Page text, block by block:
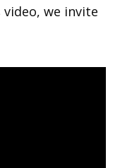
we invite